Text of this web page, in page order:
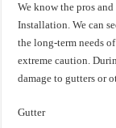
We know the pros
Installation. We can
the long-term needs
extreme caution.
damage to gutters or
Gutter